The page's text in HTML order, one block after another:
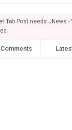
Tab Post needs JNews -
Comments